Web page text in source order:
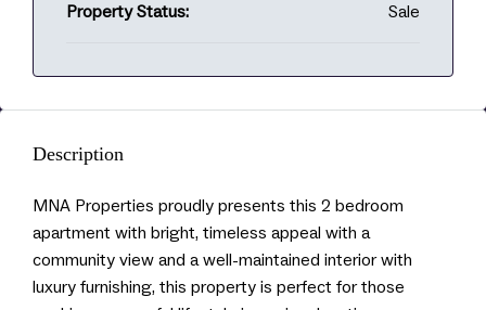
Property Status: Sale
Description
MNA Properties proudly presents this 2 bedroom
apartment with bright, timeless appeal with a
community view and a well-maintained interior with
luxury furnishing, this property is perfect for those